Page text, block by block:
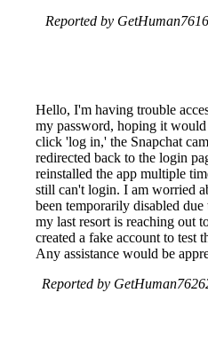
Reported by
Hello, I'm having trouble
my password, hoping it
click 'log in,' the Snapchat
redirected back to the login
reinstalled the app multiple
still can't login. I am worried
been temporarily disabled
my last resort is reaching out
created a fake account to test
Any assistance would be
Reported by